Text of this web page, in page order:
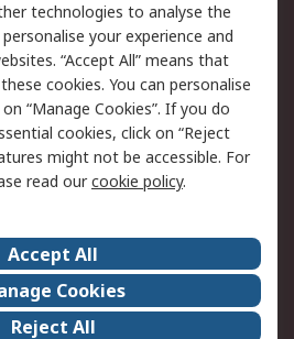
Email Security
Website Terms
Careers
Events
Our Certifications
technologies to analyse the
your experience and
“Accept All” means that
cookies. You can personalise
“Manage Cookies”. If you do
cookies, click on “Reject
might not be accessible. For
read ourcookie policy.
Accept All
Cookies
Reject All